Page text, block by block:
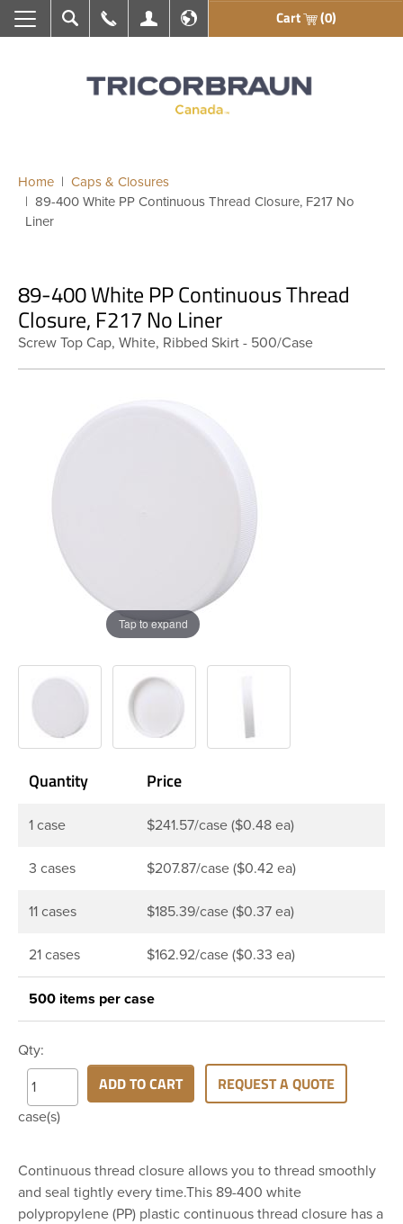
Search Call UsMy AccountEn français Cart (0)
Home
Caps & Closures
89-400 White PP Continuous Thread Closure, F217 No
Liner
89-400 White PP Continuous Thread
Closure, F217 No Liner
Screw Top Cap, White, Ribbed Skirt - 500/Case
Tap to expand
Quantity Price
1 case $241.57/case ($0.48 ea)
3 cases $207.87/case ($0.42 ea)
11 cases $185.39/case ($0.37 ea)
21 cases $162.92/case ($0.33 ea)
500 items per case
Qty:
case(s)
ADD TO CART REQUEST A QUOTE
Continuous thread closure allows you to thread smoothly
and seal tightly every time.This 89-400 white
polypropylene (PP) plastic continuous thread closure has a